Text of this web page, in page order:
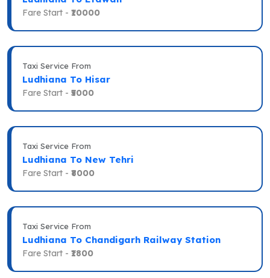
Fare Start - ₹10000
Taxi Service From
Ludhiana To Hisar
Fare Start - ₹5000
Taxi Service From
Ludhiana To New Tehri
Fare Start - ₹8000
Taxi Service From
Ludhiana To Chandigarh Railway Station
Fare Start - ₹1800